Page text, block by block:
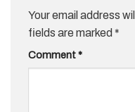
Your email address
fields are marked *
Comment*